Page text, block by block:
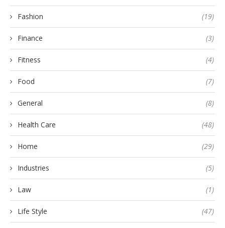
Fashion (19)
Finance (3)
Fitness (4)
Food (7)
General (8)
Health Care (48)
Home (29)
Industries (5)
Law (1)
Life Style (47)